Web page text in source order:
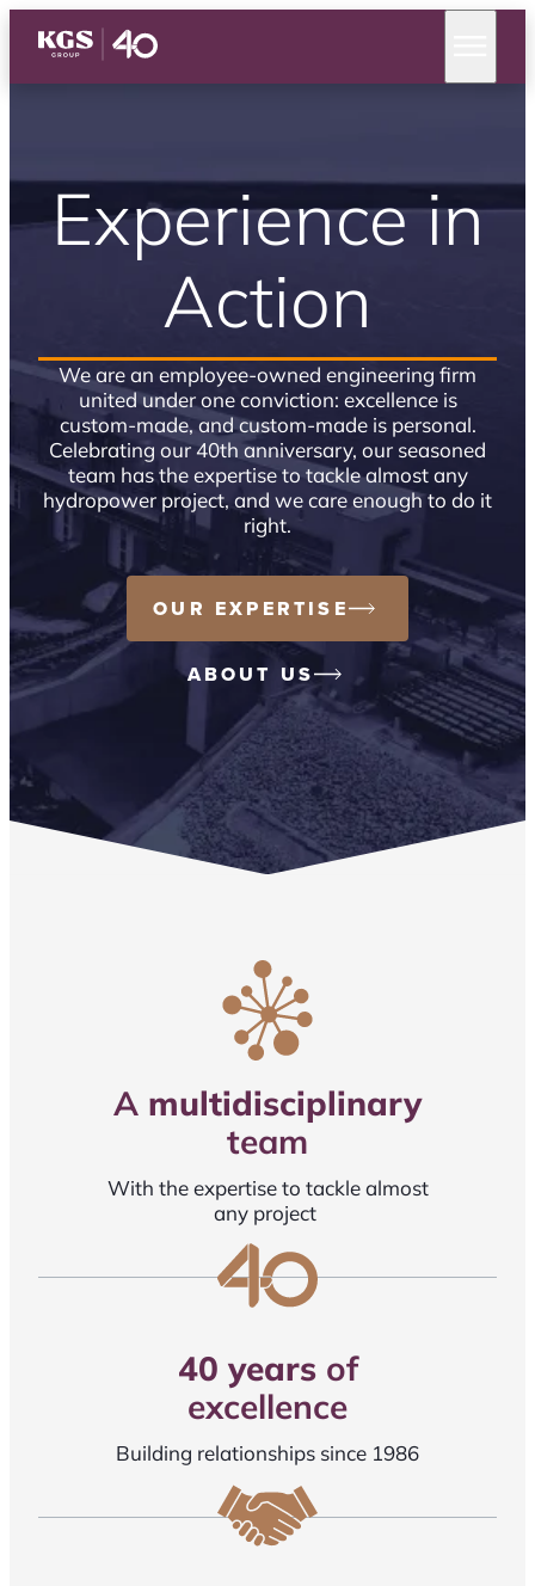
Experience in
Action
We are an employee-owned engineering firm
united under one conviction: excellence is
custom-made, and custom-made is personal.
Celebrating our 40th anniversary, our seasoned
team has the expertise to tackle almost any
hydropower project, and we care enough to do it
right.
OUR EXPERTISE
ABOUT US
A multidisciplinary
team
With the expertise to tackle almost
any project
40 yearsof
excellence
Building relationships since 1986